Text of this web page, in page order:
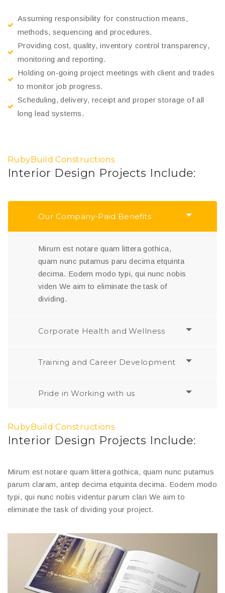
Assuming responsibility for construction means,
methods, sequencing and procedures.
Providing cost, quality, inventory control transparency,
monitoring and reporting.
Holding on-going project meetings with client and trades
to monitor job progress.
Scheduling, delivery, receipt and proper storage of all
long lead systems.
RubyBuild Constructions
Interior Design Projects Include:
Our Company-Paid Benefits
Mirum est notare quam littera gothica,
quam nunc putamus paru decima etquinta
decima. Eodem modo typi, qui nunc nobis
viden We aim to eliminate the task of
dividing.
Corporate Health and Wellness
Training and Career Development
Pride in Working with us
RubyBuild Constructions
Interior Design Projects Include:
Mirum est notare quam littera gothica, quam nunc putamus
parum claram, antep decima etquinta decima. Eodem modo
typi, qui nunc nobis videntur parum clari We aim to
eliminate the task of dividing your project.